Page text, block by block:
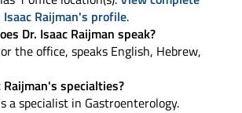
Raijman's profile.
Dr. Isaac Raijman speak?
the office, speaks English, Hebrew,
specialties?
a specialist in Gastroenterology.